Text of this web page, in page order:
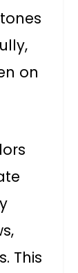
on
This